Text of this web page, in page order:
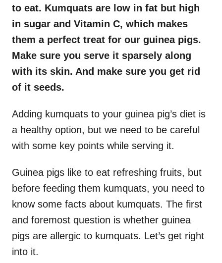
to eat. Kumquats are low in fat but high
in sugar and Vitamin C, which makes
them a perfect treat for our guinea pigs.
Make sure you serve it sparsely along
with its skin. And make sure you get rid
of it seeds.
Adding kumquats to your guinea pig’s diet is
a healthy option, but we need to be careful
with some key points while serving it.
Guinea pigs like to eat refreshing fruits, but
before feeding them kumquats, you need to
know some facts about kumquats. The first
and foremost question is whether guinea
pigs are allergic to kumquats. Let’s get right
into it.